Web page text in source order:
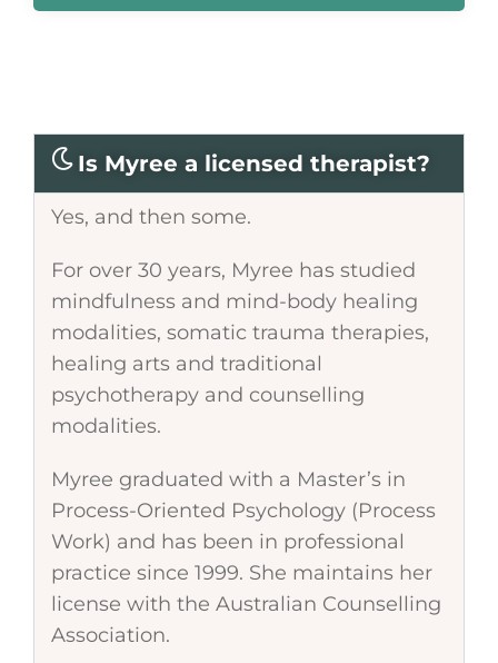
Is Myree a licensed therapist?
Yes, and then some.
For over 30 years, Myree has studied
mindfulness and mind-body healing
modalities, somatic trauma therapies,
healing arts and traditional
psychotherapy and counselling
modalities.
Myree graduated with a Master’s in
Process-Oriented Psychology (Process
Work) and has been in professional
practice since 1999. She maintains her
license with the Australian Counselling
Association.